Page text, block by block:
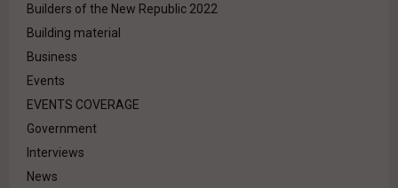
Builders of the New Republic 2022
Building material
Business
Events
EVENTS COVERAGE
Government
Interviews
News